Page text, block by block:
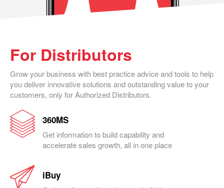
For Distributors
Grow your business with best practice advice and tools to help
you deliver innovative solutions and outstanding value to your
customers, only for Authorized Distributors.
360MS
Get information to build capability and
accelerate sales growth, all in one place
iBuy